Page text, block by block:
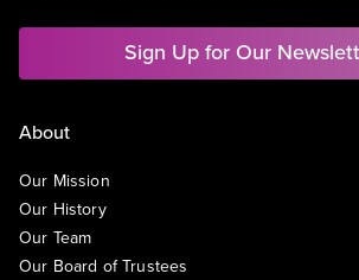
Sign Up for Our
About
Our Mission
Our History
Our Team
Our Board of Trustees